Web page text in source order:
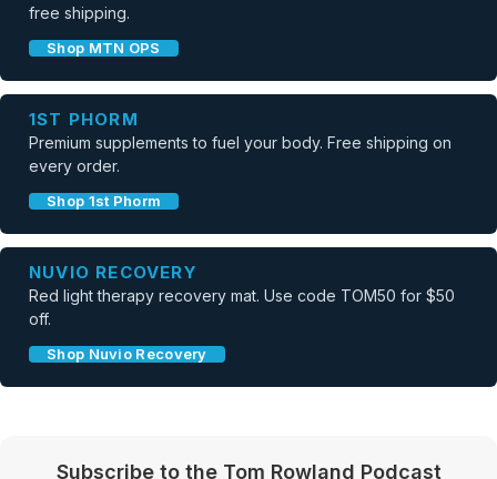
free shipping.
Shop MTN OPS
1ST PHORM
Premium supplements to fuel your body. Free shipping on
every order.
Shop 1st Phorm
NUVIO RECOVERY
Red light therapy recovery mat. Use code TOM50 for $50
off.
Shop Nuvio Recovery
Subscribe to the Tom Rowland Podcast